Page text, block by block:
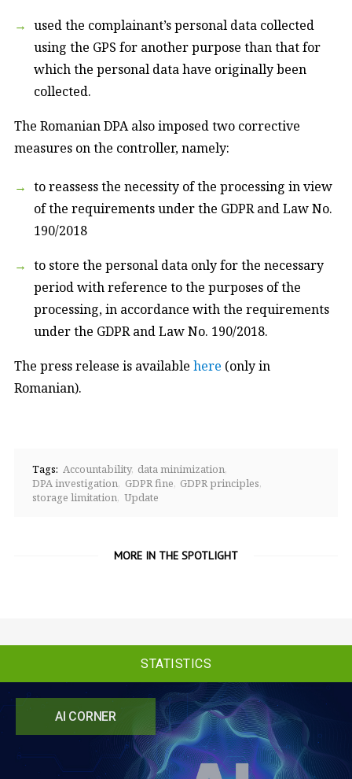
AI CORNER
used the complainant’s personal data collected
using the GPS for another purpose than that for
which the personal data have originally been
collected.
The Romanian DPA also imposed two corrective
measures on the controller, namely:
to reassess the necessity of the processing in view
of the requirements under the GDPR and Law No.
190/2018
to store the personal data only for the necessary
period with reference to the purposes of the
processing, in accordance with the requirements
under the GDPR and Law No. 190/2018.
The press release is available here (only in
Romanian).
Tags: Accountability data minimization
DPA investigation
GDPR fine GDPR principles
storage limitation Update
MORE IN THE SPOTLIGHT
STATISTICS